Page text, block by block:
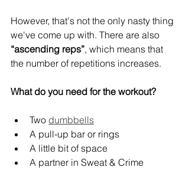
However, that's not the only nasty thing
we've come up with. There are also
“ascending reps”, which means that
the number of repetitions increases.
What do you need for the workout?
Two dumbbells
A pull-up bar or rings
A little bit of space
A partner in Sweat & Crime